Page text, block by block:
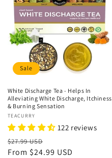
o
n
Sale
White Discharge Tea - Helps In
Alleviating White Discharge, Itchiness
& Burning Sensation
Vendor:
TEACURRY
122 reviews
Regular
price
$27.99 USD
price
From $24.99 USD